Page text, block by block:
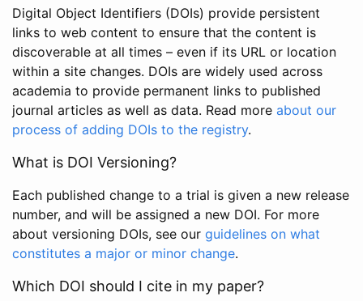
Digital Object Identifiers (DOIs) provide persistent
links to web content to ensure that the content is
discoverable at all times – even if its URL or location
within a site changes. DOIs are widely used across
academia to provide permanent links to published
journal articles as well as data. Read more about our
process of adding DOIs to the registry.
What is DOI Versioning?
Each published change to a trial is given a new release
number, and will be assigned a new DOI. For more
about versioning DOIs, see our guidelines on what
constitutes a major or minor change.
Which DOI should I cite in my paper?